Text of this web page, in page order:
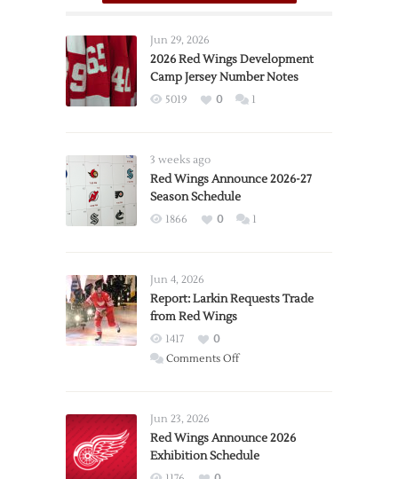
Jun 29, 2026
2026 Red Wings Development
Camp Jersey Number Notes
5019 0 1
3 weeks ago
Red Wings Announce 2026-27
Season Schedule
1866 0 1
Jun 4, 2026
Report: Larkin Requests Trade
from Red Wings
1417
0
Comments Offon
Trade
from
Jun 23, 2026
Red Wings Announce 2026
Exhibition Schedule